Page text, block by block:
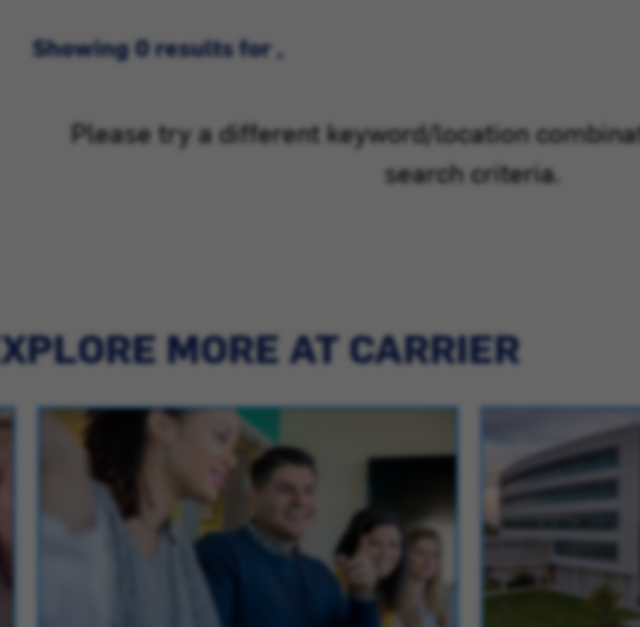
Showing 0 results for ,
Please try a different keyword/location
search criteria.
MORE AT CARRIER